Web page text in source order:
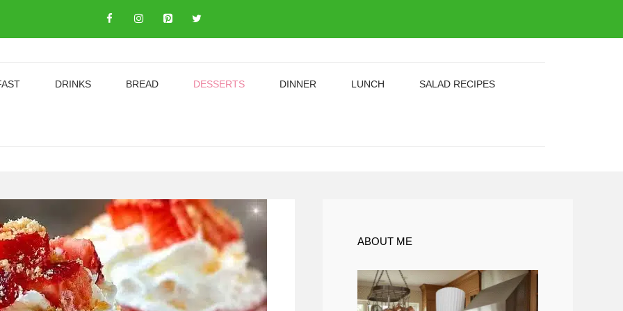
DRINKS BREAD DESSERTS DINNER LUNCH SALAD RECIPES
ABOUT ME